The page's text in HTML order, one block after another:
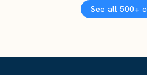
See all 500+